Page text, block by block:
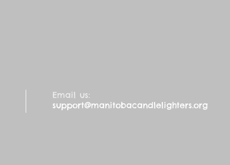
Email us:
support@manitobacandlelighters.org